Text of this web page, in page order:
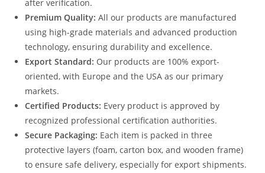
after verification.
Premium Quality: All our products are manufactured
using high-grade materials and advanced production
technology, ensuring durability and excellence.
Export Standard: Our products are 100% export-
oriented, with Europe and the USA as our primary
markets.
Certified Products: Every product is approved by
recognized professional certification authorities.
Secure Packaging: Each item is packed in three
protective layers (foam, carton box, and wooden frame)
to ensure safe delivery, especially for export shipments.